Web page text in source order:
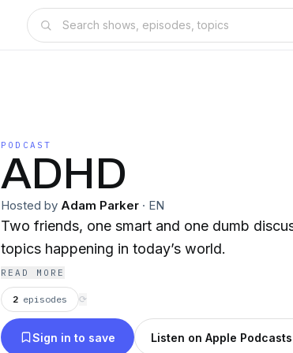
PODCAST
ADHD
Hosted by Adam Parker · EN
Two friends, one smart and one dumb
topics happening in today’s world.
READ MORE
2 episodes ⟳
Sign in to save Listen on Apple Podcasts